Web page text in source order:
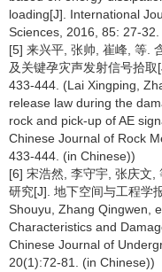
loading[J]. International
Sciences, 2016, 85: 27-32.
[5] 来兴平, 张帅, 崔峰, 等.
及关键孕灾声发射信号拾
433-444. (Lai Xingping,
release law during the
rock and pick-up of AE
Chinese Journal of Rock
433-444. (in Chinese))
[6] 宋浩然, 李守宇, 张庆文,
研究[J]. 地下空间与工程学
Shouyu, Zhang Qingwen,
Characteristics and
Chinese Journal of
20(1):72-81. (in Chinese))